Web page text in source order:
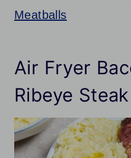
Meatballs
Air Fryer
Ribeye Steak